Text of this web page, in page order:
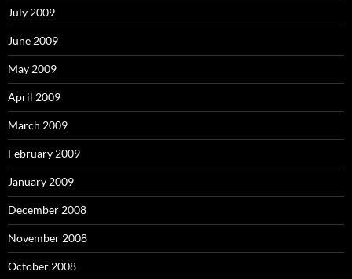
July 2009
June 2009
May 2009
April 2009
March 2009
February 2009
January 2009
December 2008
November 2008
October 2008